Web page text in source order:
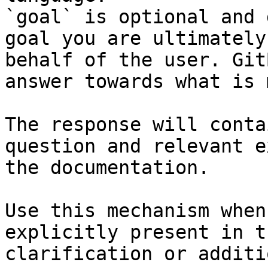
`goal` is optional and
goal you are
behalf of the user.
answer towards what
The response will
question and relevant
the documentation.
Use this mechanism
explicitly present in
clarification or